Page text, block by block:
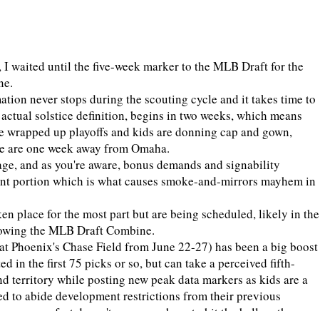
waited until the five-week marker to the MLB Draft for the
never stops during the scouting cycle and it takes time to
solstice definition, begins in two weeks, which means
up playoffs and kids are donning cap and gown,
one week away from Omaha.
and as you're aware, bonus demands and signability
portion which is what causes smoke-and-mirrors mayhem in
place for the most part but are being scheduled, likely in the
the MLB Draft Combine.
Chase Field from June 22-27) has been a big boost
in the first 75 picks or so, but can take a perceived fifth-
territory while posting new peak data markers as kids are a
to abide development restrictions from their previous